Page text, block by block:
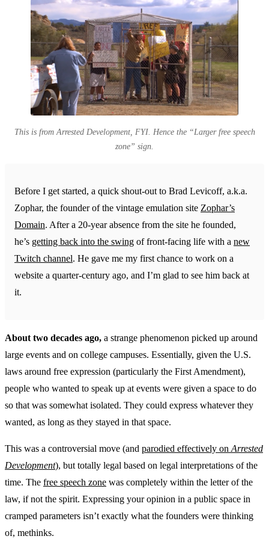
This is from Arrested Development, FYI. Hence the “Larger free speech
zone” sign.
Before I get started, a quick shout-out to Brad Levicoff, a.k.a.
Zophar, the founder of the vintage emulation site Zophar’s
Domain. After a 20-year absence from the site he founded,
he’s getting back into the swing of front-facing life with a new
Twitch channel. He gave me my first chance to work on a
website a quarter-century ago, and I’m glad to see him back at
it.
About two decades ago, a strange phenomenon picked up around
large events and on college campuses. Essentially, given the U.S.
laws around free expression (particularly the First Amendment),
people who wanted to speak up at events were given a space to do
so that was somewhat isolated. They could express whatever they
wanted, as long as they stayed in that space.
This was a controversial move (and parodied effectively on Arrested
Development), but totally legal based on legal interpretations of the
time. The free speech zone was completely within the letter of the
law, if not the spirit. Expressing your opinion in a public space in
cramped parameters isn’t exactly what the founders were thinking
of, methinks.